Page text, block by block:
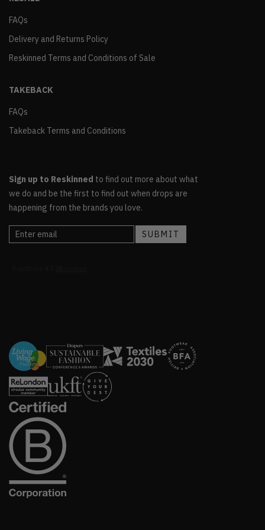
FAQs
Delivery and Returns Policy
Reskinned Terms and Conditions of Sale
TAKEBACK
FAQs
Takeback Terms and Conditions
Sign up to Reskinned to find out more about what
we do and be the first to find out when drops are
happening from the brands you love.